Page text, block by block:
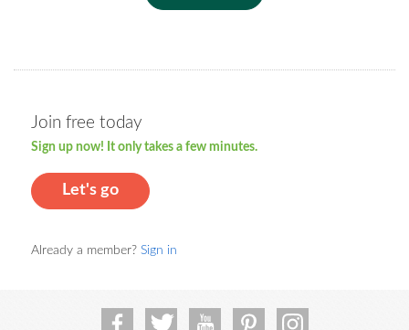
Join free today
Sign up now! It only takes a few minutes.
Let's go
Already a member? Sign in